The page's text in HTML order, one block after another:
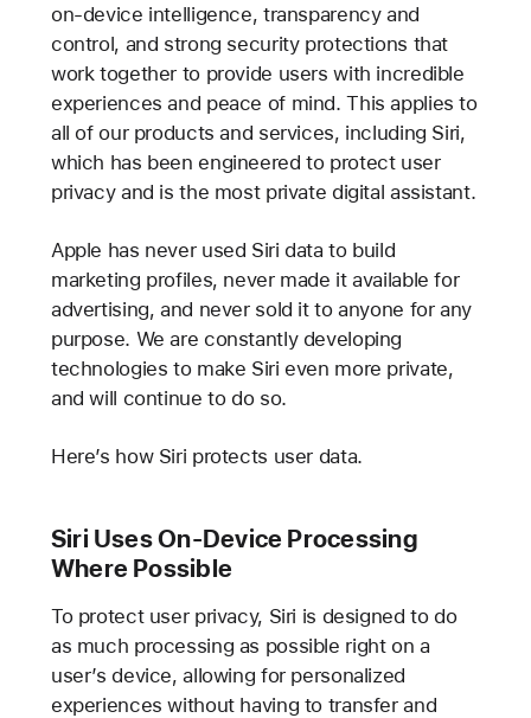
on-device intelligence, transparency and
control, and strong security protections that
work together to provide users with incredible
experiences and peace of mind. This applies to
all of our products and services, including Siri,
which has been engineered to protect user
privacy and is the most private digital assistant.
Apple has never used Siri data to build
marketing profiles, never made it available for
advertising, and never sold it to anyone for any
purpose. We are constantly developing
technologies to make Siri even more private,
and will continue to do so.
Here’s how Siri protects user data.
Siri Uses On-Device Processing
Where Possible
To protect user privacy, Siri is designed to do
as much processing as possible right on a
user’s device, allowing for personalized
experiences without having to transfer and